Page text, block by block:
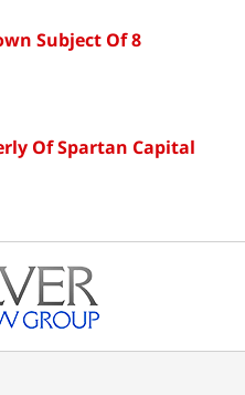
Subject Of 8
Of Spartan Capital
Information